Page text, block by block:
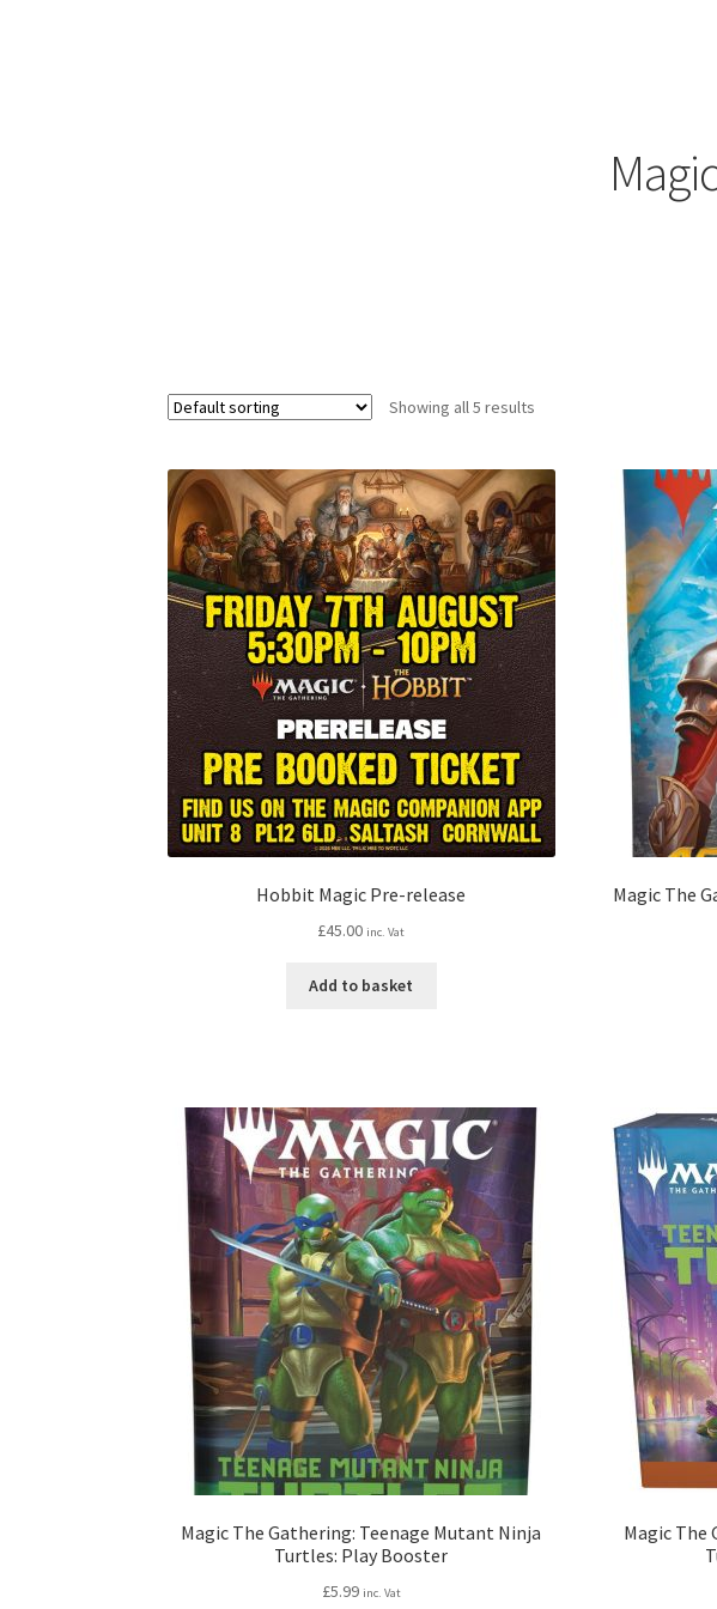
Showing all 5 results
Hobbit Magic Pre-release
£45.00 inc. Vat
Add to basket
Magic The
Magic The Gathering: Teenage Mutant Ninja
Turtles: Play Booster
£5.99 inc. Vat
Magic The